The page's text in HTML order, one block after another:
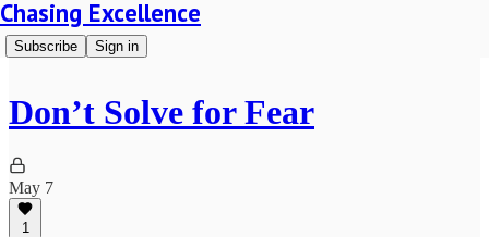
Chasing Excellence
Subscribe Sign in
Don’t Solve for Fear
May 7
1